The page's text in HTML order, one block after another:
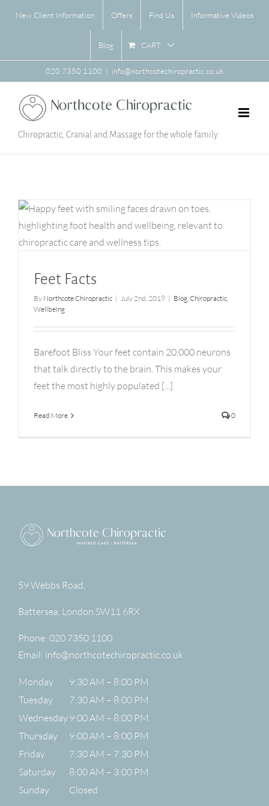
New Client Information Offers Find Us Informative Videos
Blog CART
020 7350 1100 | info@northcotechiropractic.co.uk
Chiropractic, Cranial and Massage for the whole family
Feet Facts
Feet Facts
By Northcote Chiropractic | July 2nd, 2019 | Blog,Chiropractic,
Wellbeing
Barefoot Bliss Your feet contain 20,000 neurons
that talk directly to the brain. This makes your
feet the most highly populated [...]
Read More 0
59 Webbs Road,
Battersea, London SW11 6RX
Phone: 020 7350 1100
Email: info@northcotechiropractic.co.uk
Monday
9:30 AM – 8:00 PM
Tuesday
7:30 AM – 8:00 PM
Wednesday9:00 AM – 8:00 PM
Thursday
9:00 AM – 8:00 PM
Friday
7:30 AM – 7:30 PM
Saturday
8:00 AM – 3:00 PM
Sunday
Closed